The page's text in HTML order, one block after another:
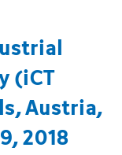
(iCT
Austria,
2018